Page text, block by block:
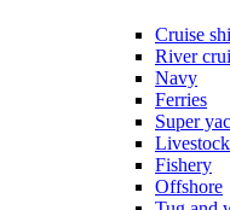
Cruise
River
Navy
Ferries
Super
Livestock
Fishery
Offshore